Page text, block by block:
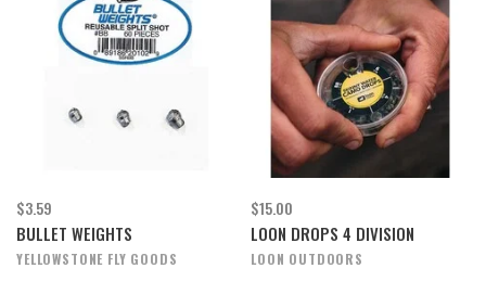
$3.59
BULLET WEIGHTS
YELLOWSTONE FLY GOODS
$15.00
LOON DROPS 4 DIVISION
LOON OUTDOORS